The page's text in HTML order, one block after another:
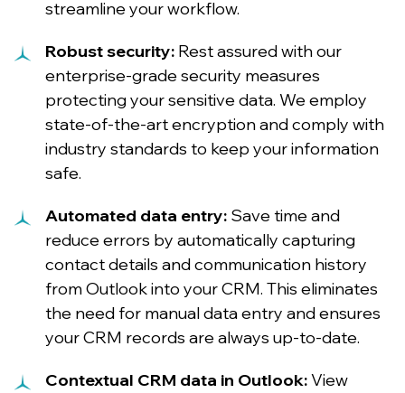
streamline your workflow.
Robust security: Rest assured with our
enterprise-grade security measures
protecting your sensitive data. We employ
state-of-the-art encryption and comply with
industry standards to keep your information
safe.
Automated data entry: Save time and
reduce errors by automatically capturing
contact details and communication history
from Outlook into your CRM. This eliminates
the need for manual data entry and ensures
your CRM records are always up-to-date.
Contextual CRM data in Outlook:View